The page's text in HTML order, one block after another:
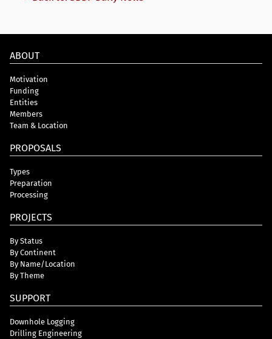
ABOUT
Motivation
Funding
Entities
Members
Team & Location
PROPOSALS
Types
Preparation
Processing
PROJECTS
By Status
By Continent
By Name/Location
By Theme
SUPPORT
Downhole Logging
Drilling Engineering